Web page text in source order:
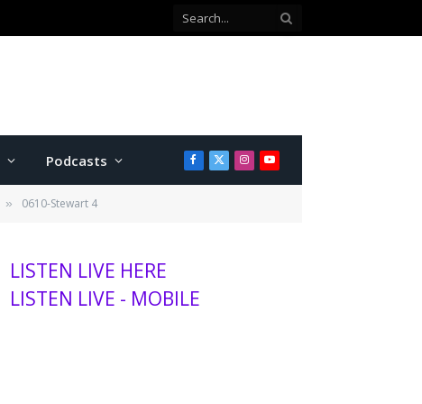
Podcasts Facebook
X
(Twitter)
Instagram
YouTube
» 0610-Stewart 4
LISTEN LIVE HERE
LISTEN LIVE - MOBILE